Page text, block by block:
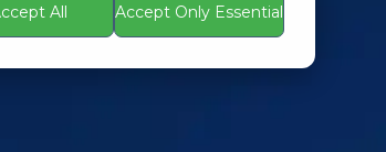
All
Accept Only Essential